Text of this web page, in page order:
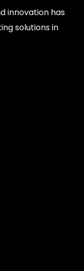
innovation has
solutions in